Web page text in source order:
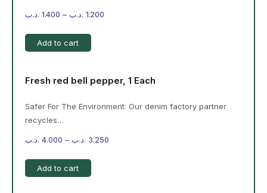
1.400 .د.ب – 1.200 .د.ب
Add to cart
Fresh red bell pepper, 1 Each
Safer For The Environment: Our denim factory partner
recycles…
4.000 .د.ب – 3.250 .د.ب
Add to cart